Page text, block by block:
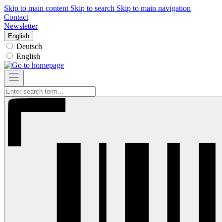
Skip to main content Skip to search Skip to main navigation
Contact
Newsletter
English
Deutsch
English